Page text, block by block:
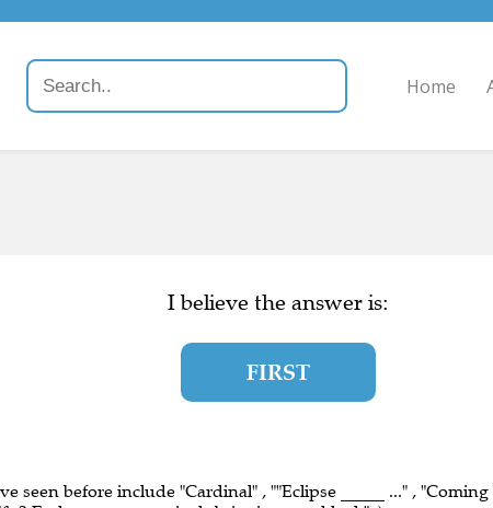
Home
I believe the answer is:
FIRST
seen before include "Cardinal" , ""Eclipse _____ ..." ,